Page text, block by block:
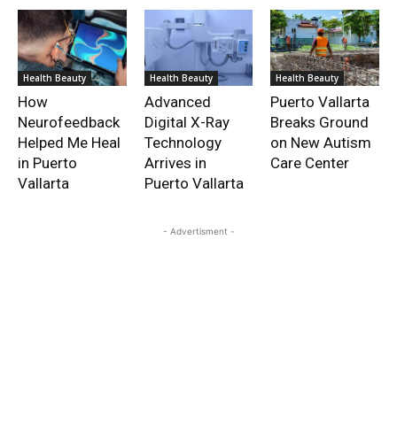
Health Beauty
How
Neurofeedback
Helped Me Heal
in Puerto
Vallarta
Health Beauty
Advanced
Digital X-Ray
Technology
Arrives in
Puerto Vallarta
Health Beauty
Puerto Vallarta
Breaks Ground
on New Autism
Care Center
- Advertisment -